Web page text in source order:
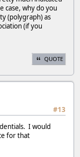
case, why do you
(polygraph) as
(if you
QUOTE
#13
I would
for that